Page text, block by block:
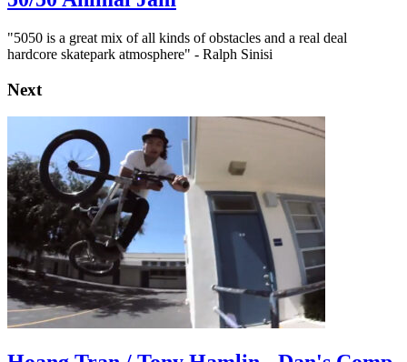
"5050 is a great mix of all kinds of obstacles and a real deal
hardcore skatepark atmosphere" - Ralph Sinisi
Next